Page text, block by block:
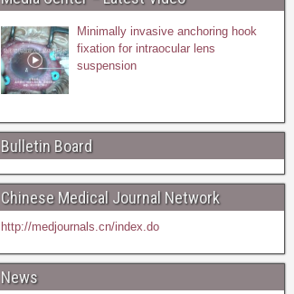
Minimally invasive anchoring hook
fixation for intraocular lens
suspension
Bulletin Board
Chinese Medical Journal Network
http://medjournals.cn/index.do
News